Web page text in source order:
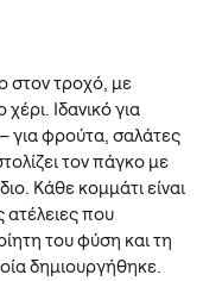
στον τροχό, με
Ιδανικό για
για φρούτα, σαλάτες
τον πάγκο με
Κάθε κομμάτι είναι
ατέλειες που
του φύση και τη
δημιουργήθηκε.